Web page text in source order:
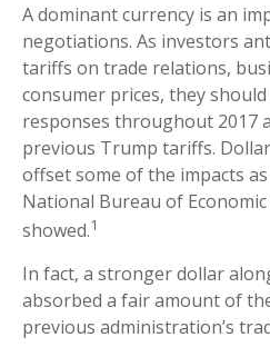
A dominant currency is an
negotiations. As investors
tariffs on trade relations,
consumer prices, they
responses throughout 2017
previous Trump tariffs.
offset some of the impacts
National Bureau of Economic
showed.1
In fact, a stronger dollar
absorbed a fair amount of
previous administration’s